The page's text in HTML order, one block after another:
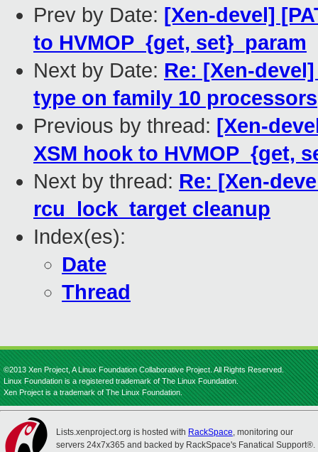
Prev by Date: [Xen-devel]
to HVMOP_{get, set}_param
Next by Date: Re: [Xen-
type on family 10 processors
Previous by thread: [Xen-
XSM hook to HVMOP_{get,
Next by thread: Re: [Xen-
rcu_lock_target cleanup
Index(es):
Date
Thread
©2013 Xen Project, A Linux Foundation Collaborative Project. All Rights Reserved.
Linux Foundation is a registered trademark of The Linux Foundation.
Xen Project is a trademark of The Linux Foundation.
Lists.xenproject.org is hosted with RackSpace, monitoring our
servers 24x7x365 and backed by RackSpace's Fanatical Support®.